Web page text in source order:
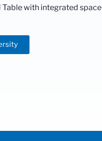
with integrated space